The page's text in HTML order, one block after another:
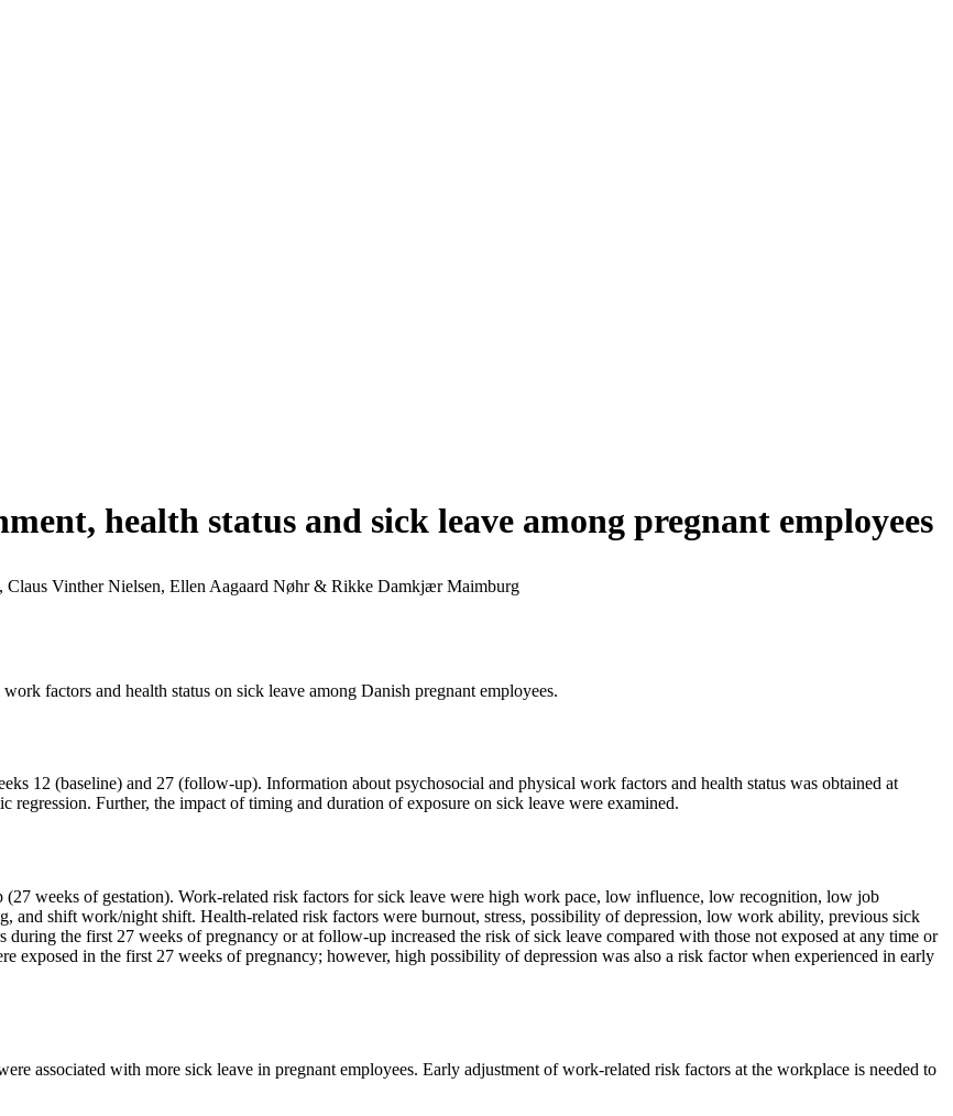
health status and sick leave among pregnant employees
Claus Vinther Nielsen, Ellen Aagaard Nøhr & Rikke Damkjær Maimburg
factors and health status on sick leave among Danish pregnant employees.
12 (baseline) and 27 (follow-up). Information about psychosocial and physical work factors and health status was obtained at
regression. Further, the impact of timing and duration of exposure on sick leave were examined.
weeks of gestation). Work-related risk factors for sick leave were high work pace, low influence, low recognition, low job
shift work/night shift. Health-related risk factors were burnout, stress, possibility of depression, low work ability, previous sick
the first 27 weeks of pregnancy or at follow-up increased the risk of sick leave compared with those not exposed at any time or
exposed in the first 27 weeks of pregnancy; however, high possibility of depression was also a risk factor when experienced in early
associated with more sick leave in pregnant employees. Early adjustment of work-related risk factors at the workplace is needed to